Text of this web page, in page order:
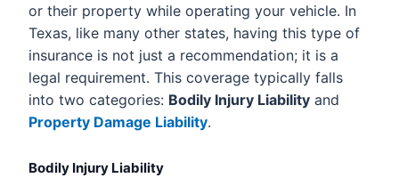
or their property while operating your vehicle. In
Texas, like many other states, having this type of
insurance is not just a recommendation; it is a
legal requirement. This coverage typically falls
into two categories: Bodily Injury Liability and
Property Damage Liability.
Bodily Injury Liability